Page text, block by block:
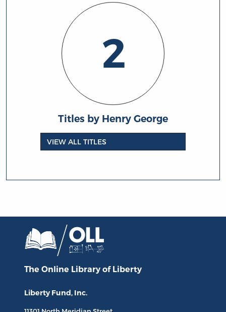
2
Titles by Henry George
VIEW ALL TITLES
The Online Library of Liberty
Liberty Fund, Inc.